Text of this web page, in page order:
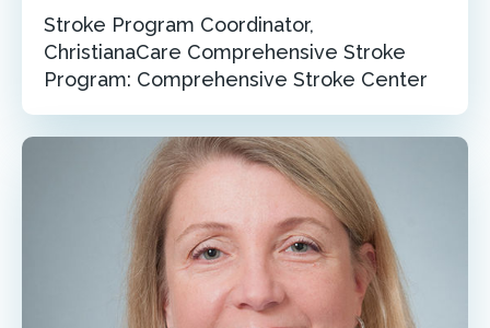
Stroke Program Coordinator,
ChristianaCare Comprehensive Stroke
Program: Comprehensive Stroke Center